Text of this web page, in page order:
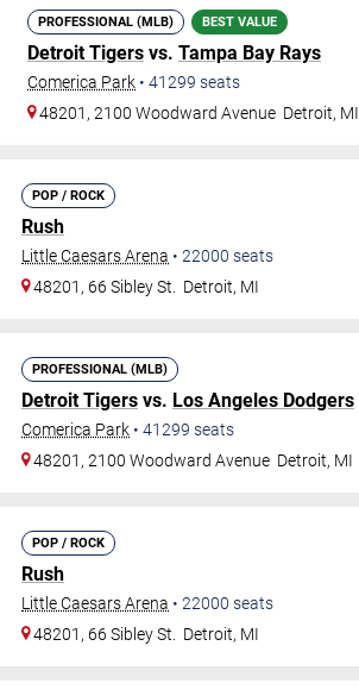
PROFESSIONAL (MLB) BEST VALUE
Detroit Tigers vs. Tampa Bay Rays
Comerica Park • 41299 seats
48201, 2100 Woodward Avenue Detroit, MI
POP / ROCK
Rush
Little Caesars Arena • 22000 seats
48201, 66 Sibley St.
Detroit, MI
PROFESSIONAL (MLB)
Detroit Tigers vs. Los Angeles Dodgers
Comerica Park • 41299 seats
48201, 2100 Woodward Avenue Detroit, MI
POP / ROCK
Rush
Little Caesars Arena • 22000 seats
48201, 66 Sibley St.
Detroit, MI